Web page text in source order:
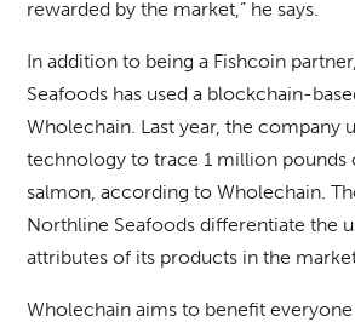
rewarded by the market,” he says.
In addition to being a Fishcoin
Seafoods has used a blockchain-
Wholechain. Last year, the company
technology to trace 1 million pounds
salmon, according to Wholechain.
Northline Seafoods differentiate the
attributes of its products in the
Wholechain aims to benefit